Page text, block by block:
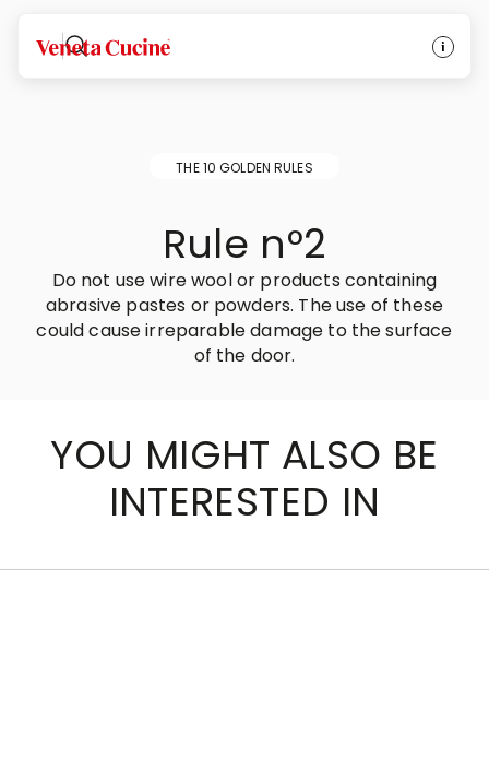
Veneta Cucine
THE 10 GOLDEN RULES
Rule n°2
Do not use wire wool or products containing
abrasive pastes or powders. The use of these
could cause irreparable damage to the surface
of the door.
YOU MIGHT ALSO BE
INTERESTED IN